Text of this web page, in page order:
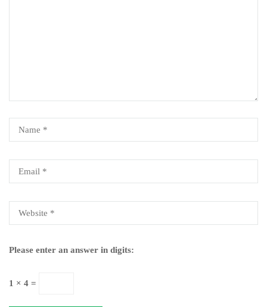
Please enter an answer in digits:
1 × 4 =